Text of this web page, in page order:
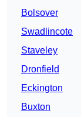
Bolsover
Swadlincote
Staveley
Dronfield
Eckington
Buxton